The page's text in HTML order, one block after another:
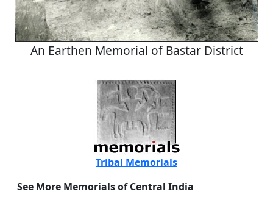
An Earthen Memorial of Bastar District
Tribal Memorials
See More Memorials of Central India